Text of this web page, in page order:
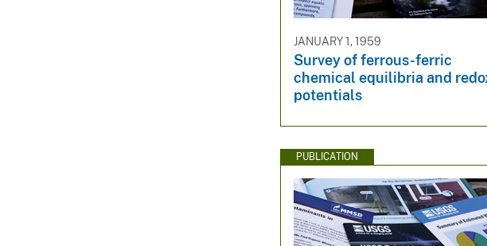
JANUARY 1, 1959
Survey of ferrous-ferric
chemical equilibria and
potentials
PUBLICATION